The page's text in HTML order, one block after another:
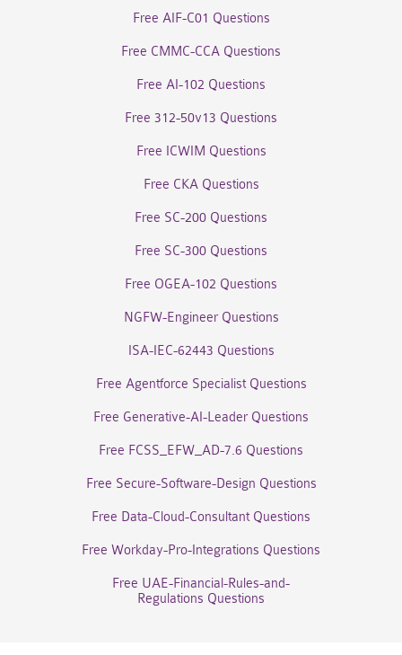
Free AIF-C01 Questions
Free CMMC-CCA Questions
Free AI-102 Questions
Free 312-50v13 Questions
Free ICWIM Questions
Free CKA Questions
Free SC-200 Questions
Free SC-300 Questions
Free OGEA-102 Questions
NGFW-Engineer Questions
ISA-IEC-62443 Questions
Free Agentforce Specialist Questions
Free Generative-AI-Leader Questions
Free FCSS_EFW_AD-7.6 Questions
Free Secure-Software-Design Questions
Free Data-Cloud-Consultant Questions
Free Workday-Pro-Integrations Questions
Free UAE-Financial-Rules-and-
Regulations Questions